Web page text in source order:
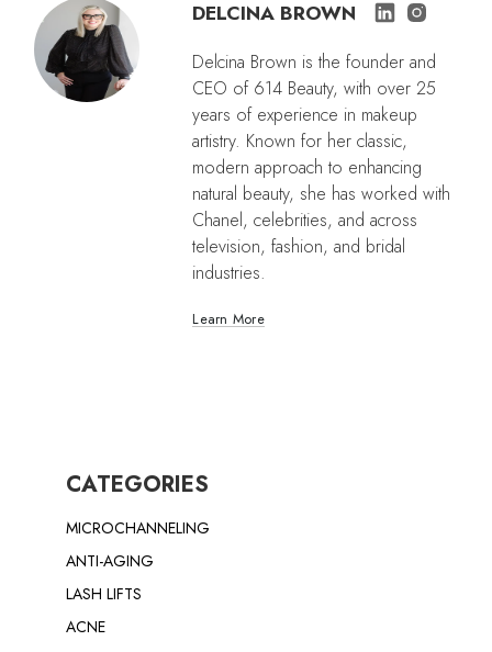
DELCINA BROWN
Delcina Brown is the founder and
CEO of 614 Beauty, with over 25
years of experience in makeup
artistry. Known for her classic,
modern approach to enhancing
natural beauty, she has worked with
Chanel, celebrities, and across
television, fashion, and bridal
industries.
Learn More
CATEGORIES
MICROCHANNELING
ANTI-AGING
LASH LIFTS
ACNE